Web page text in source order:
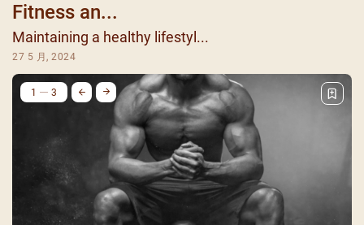
Fitness an...
Maintaining a healthy lifestyl...
27 5 月, 2024
1 3